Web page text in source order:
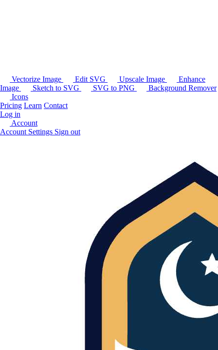
Vectorize Image Edit SVG Upscale Image
Enhance
Image
Sketch to SVG SVG to PNG
Background Remover
Icons
Pricing Learn Contact
Log in
Account
Account Settings Sign out